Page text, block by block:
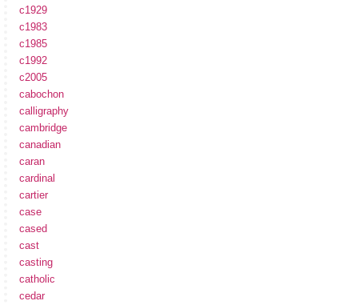
c1929
c1983
c1985
c1992
c2005
cabochon
calligraphy
cambridge
canadian
caran
cardinal
cartier
case
cased
cast
casting
catholic
cedar